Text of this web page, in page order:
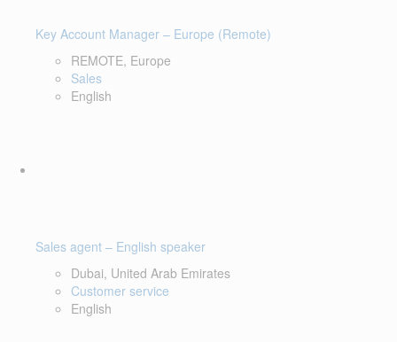
Key Account Manager – Europe (Remote)
REMOTE, Europe
Sales
English
Sales agent – English speaker
Dubai, United Arab Emirates
Customer service
English